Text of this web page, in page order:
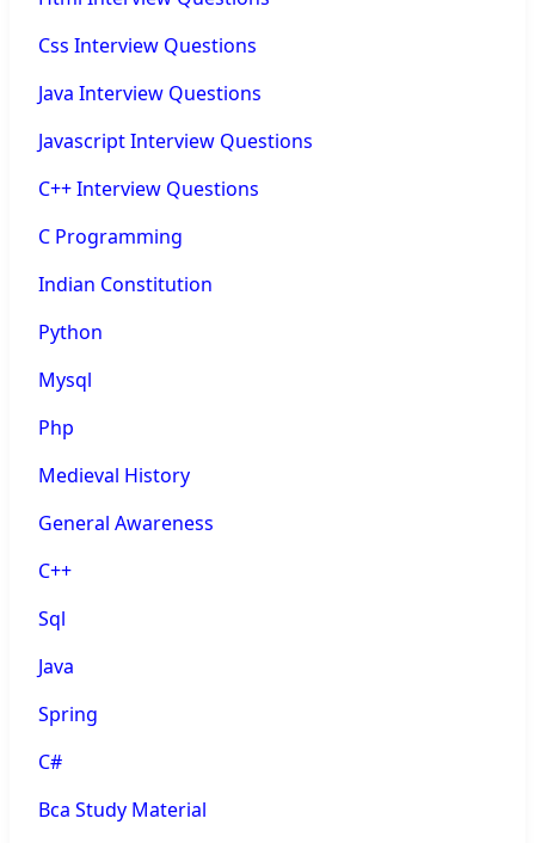
Css Interview Questions
Java Interview Questions
Javascript Interview Questions
C++ Interview Questions
C Programming
Indian Constitution
Python
Mysql
Php
Medieval History
General Awareness
C++
Sql
Java
Spring
C#
Bca Study Material